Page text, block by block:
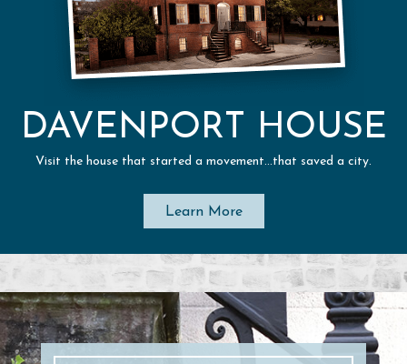
DAVENPORT HOUSE
Visit the house that started a movement…that saved a city.
Learn More